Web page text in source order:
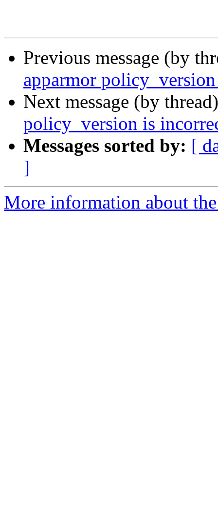
Previous message (by
apparmor
Next message (by
policy_version is
Messages sorted by: [
]
More information about